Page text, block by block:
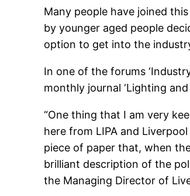
Many people have joined
by younger aged people
option to get into the
In one of the forums
monthly journal ‘Lighting
“One thing that I am very
here from LIPA and
piece of paper that, when
brilliant description of the
the Managing Director of